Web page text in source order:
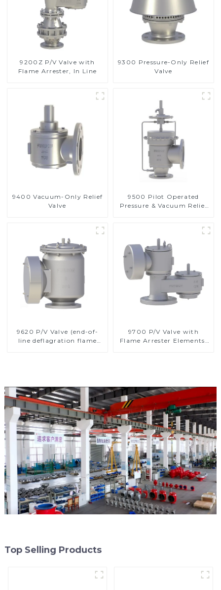
9200Z P/V Valve with
Flame Arrester, In Line
9300 Pressure-Only Relief
Valve
9400 Vacuum-Only Relief
Valve
9500 Pilot Operated
Pressure & Vacuum Relief
9620 P/V Valve (end-of-
line deflagration flame
9700 P/V Valve with
Flame Arrester Elements,
Top Selling Products